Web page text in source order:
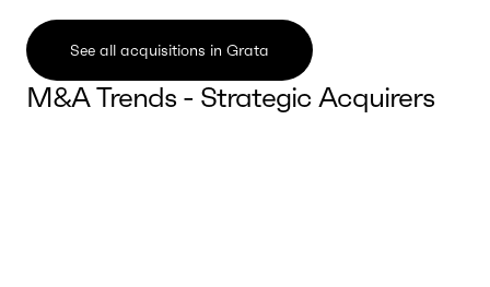
See all acquisitions in Grata
M&A Trends - Strategic Acquirers